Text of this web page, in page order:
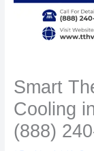
Smart
Cooling
(888)